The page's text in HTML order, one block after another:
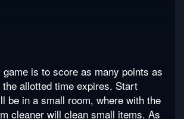
is to score as many points as
allotted time expires. Start
be in a small room, where with the
cleaner will clean small items. As